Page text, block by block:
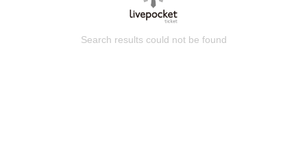
Search results could not be found